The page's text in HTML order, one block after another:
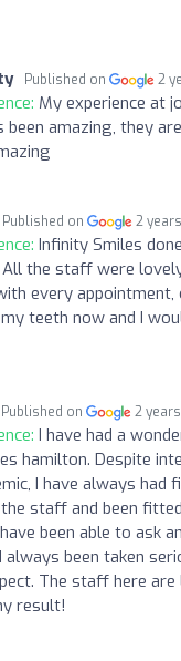
Published on 2
My experience at
amazing, they
Published on 2
Infinity Smiles
the staff were
every appointment,
teeth now and I
Published on 2
I have had a
hamilton. Despite
I have always had
staff and been
been able to ask
been taken
The staff here are
result!